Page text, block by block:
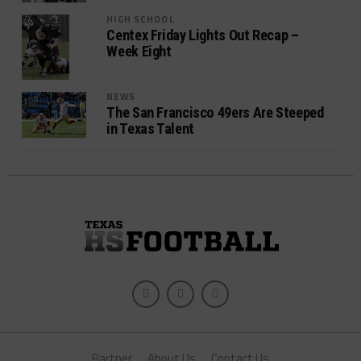
HIGH SCHOOL
Centex Friday Lights Out Recap –
Week Eight
NEWS
The San Francisco 49ers Are Steeped
in Texas Talent